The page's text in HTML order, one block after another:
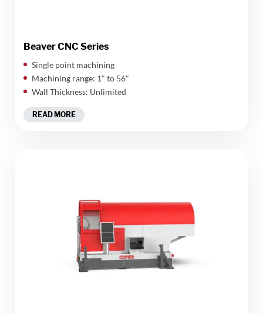
Beaver CNC Series
Single point machining
Machining range: 1" to 56"
Wall Thickness: Unlimited
READ MORE